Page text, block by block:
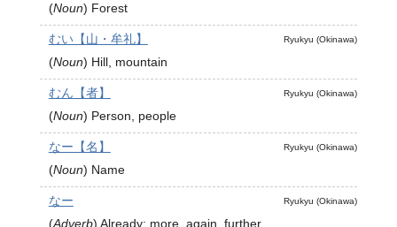
(Noun) Forest
Ryukyu (Okinawa)
むい【山・牟礼】
(Noun) Hill, mountain
Ryukyu (Okinawa)
むん【者】
(Noun) Person, people
Ryukyu (Okinawa)
なー【名】
(Noun) Name
Ryukyu (Okinawa)
なー
(Adverb) Already; more, again, further